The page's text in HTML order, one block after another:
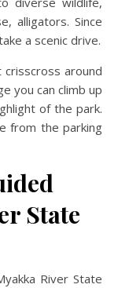
alligators. Since
a scenic drive.
around
you can climb up
of the park.
from the parking
State
River State